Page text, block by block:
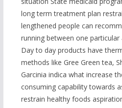
long term treatment plan
lengthened people can
running between one
Day to day products have
methods like Gree Green tea,
Garcinia indica what increase
consuming capability towards
restrain healthy foods